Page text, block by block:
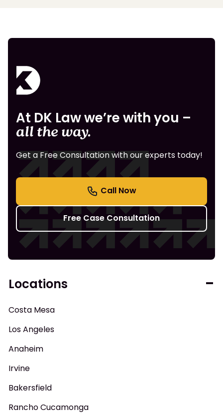
At DK Law we’re with you –
all the way.
Get a Free Consultation with our experts today!
Free Case Consultation
Locations
Costa Mesa
Los Angeles
Anaheim
Irvine
Bakersfield
Rancho Cucamonga